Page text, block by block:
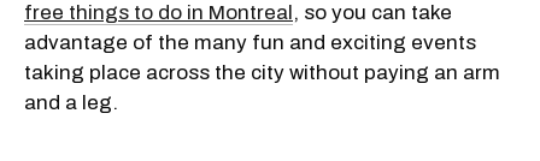
free things to do in Montreal , so you can take
advantage of the many fun and exciting events
taking place across the city without paying an arm
and a leg.